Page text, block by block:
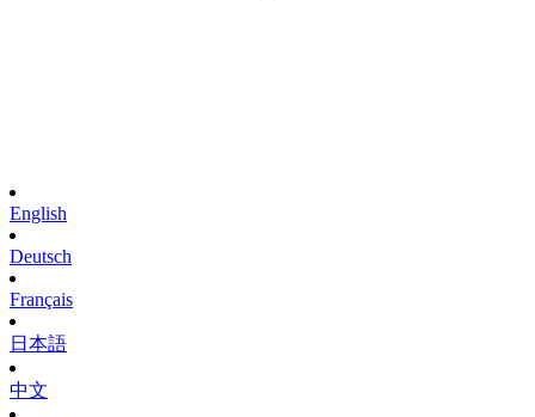
English
Deutsch
Français
日本語
中文